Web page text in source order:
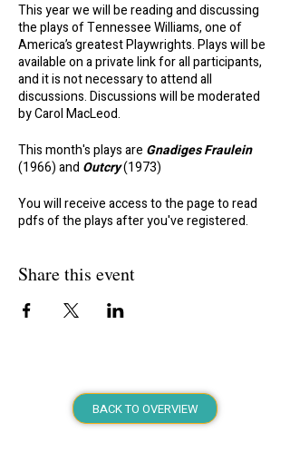
This year we will be reading and discussing
the plays of Tennessee Williams, one of
America’s greatest Playwrights. Plays will be
available on a private link for all participants,
and it is not necessary to attend all
discussions. Discussions will be moderated
by Carol MacLeod.
This month's plays are Gnadiges Fraulein
(1966) and Outcry(1973)
You will receive access to the page to read
pdfs of the plays after you've registered.
Share this event
BACK TO OVERVIEW